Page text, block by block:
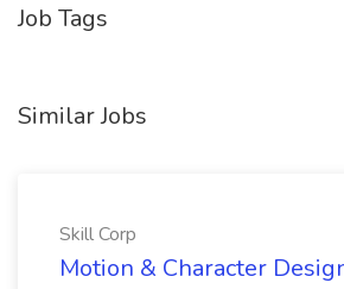
Job Tags
Similar Jobs
Skill Corp
Motion & Character